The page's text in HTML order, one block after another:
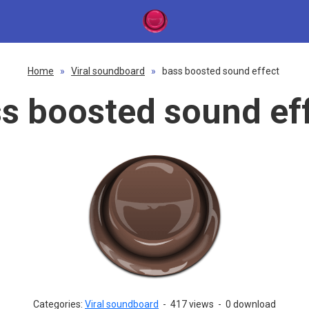
Home » Viral soundboard » bass boosted sound effect
boosted sound
Categories: Viral soundboard - 417 views - 0 download